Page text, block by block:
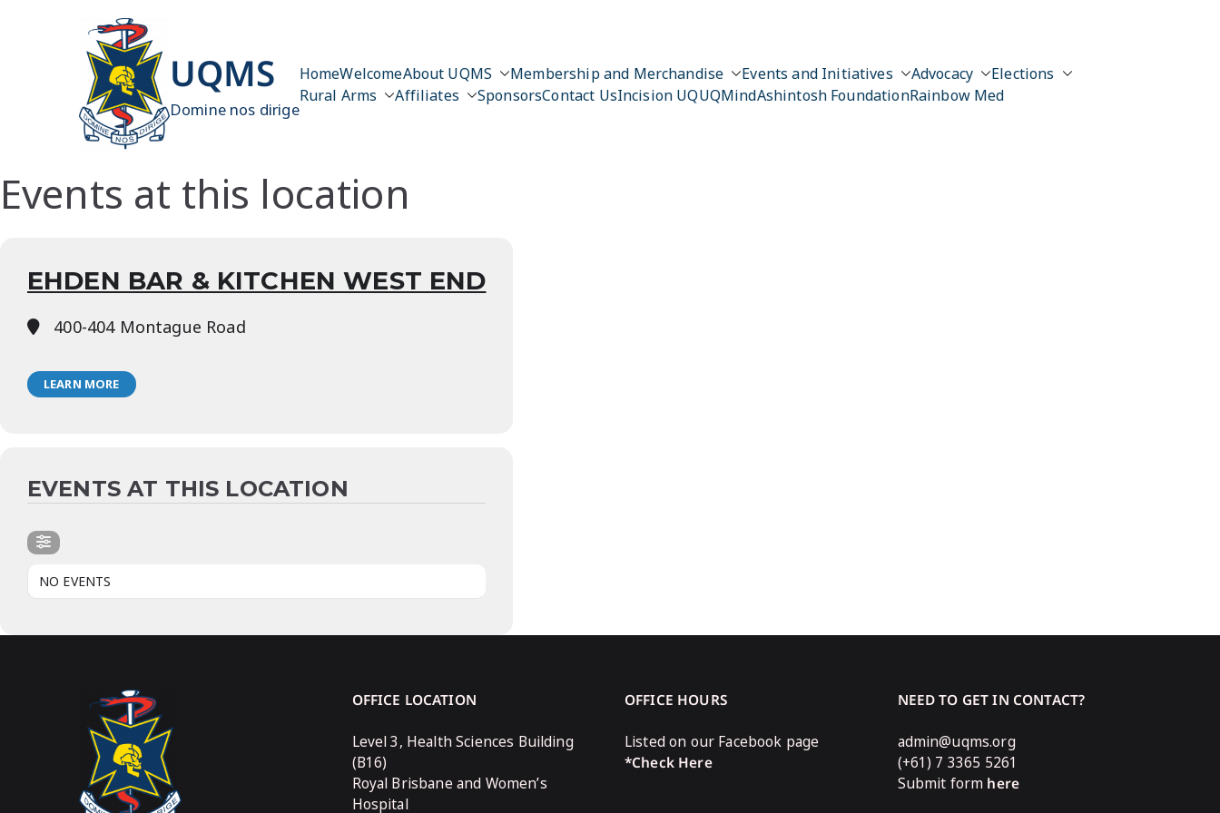
UQMS
Domine nos dirige
HomeWelcomeAbout UQMS Membership and Merchandise Events and Initiatives Advocacy
Elections
Rural Arms
Affiliates SponsorsContact UsIncision UQUQMindAshintosh FoundationRainbow Med
Events at this location
EHDEN BAR & KITCHEN WEST END
400-404 Montague Road
LEARN MORE
EVENTS AT THIS LOCATION
NO EVENTS
OFFICE LOCATION
Level 3, Health Sciences Building
(B16)
Royal Brisbane and Women’s
Hospital
OFFICE HOURS
Listed on our Facebook page
*Check Here
NEED TO GET IN CONTACT?
admin@uqms.org
(+61) 7 3365 5261
Submit form here